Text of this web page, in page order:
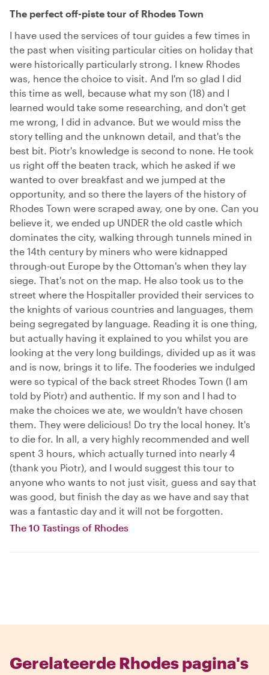
The perfect off-piste tour of Rhodes Town
I have used the services of tour guides a few times in
the past when visiting particular cities on holiday that
were historically particularly strong. I knew Rhodes
was, hence the choice to visit. And I'm so glad I did
this time as well, because what my son (18) and I
learned would take some researching, and don't get
me wrong, I did in advance. But we would miss the
story telling and the unknown detail, and that's the
best bit. Piotr's knowledge is second to none. He took
us right off the beaten track, which he asked if we
wanted to over breakfast and we jumped at the
opportunity, and so there the layers of the history of
Rhodes Town were scraped away, one by one. Can you
believe it, we ended up UNDER the old castle which
dominates the city, walking through tunnels mined in
the 14th century by miners who were kidnapped
through-out Europe by the Ottoman's when they lay
siege. That's not on the map. He also took us to the
street where the Hospitaller provided their services to
the knights of various countries and languages, them
being segregated by language. Reading it is one thing,
but actually having it explained to you whilst you are
looking at the very long buildings, divided up as it was
and is now, brings it to life. The fooderies we indulged
were so typical of the back street Rhodes Town (I am
told by Piotr) and authentic. If my son and I had to
make the choices we ate, we wouldn't have chosen
them. They were delicious! Do try the local honey. It's
to die for. In all, a very highly recommended and well
spent 3 hours, which actually turned into nearly 4
(thank you Piotr), and I would suggest this tour to
anyone who wants to not just visit, guess and say that
was good, but finish the day as we have and say that
was a fantastic day and it will not be forgotten.
The 10 Tastings of Rhodes
Gerelateerde Rhodes pagina's